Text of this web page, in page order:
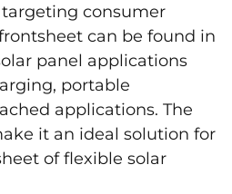
consumer
can be found in
panel applications
portable
applications. The
it an ideal solution for
of flexible solar